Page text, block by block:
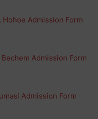
Hohoe Admission Form
Admission Form
Admission Form